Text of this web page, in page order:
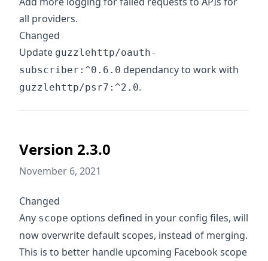
all providers.
Changed
Update guzzlehttp/oauth-
subscriber:^0.6.0 dependancy to work with
guzzlehttp/psr7:^2.0.
Version 2.3.0
November 6, 2021
Changed
Any scope options defined in your config files, will
now overwrite default scopes, instead of merging.
This is to better handle upcoming Facebook scope